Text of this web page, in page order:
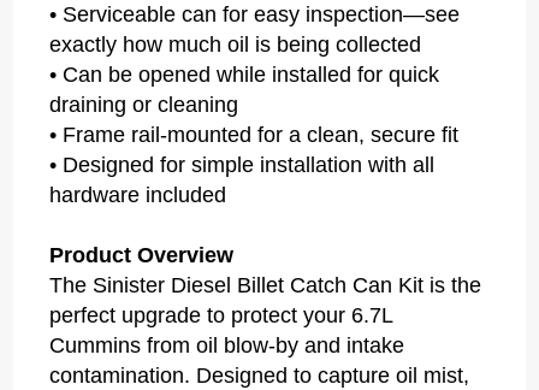
• Serviceable can for easy inspection—see
exactly how much oil is being collected
• Can be opened while installed for quick
draining or cleaning
• Frame rail-mounted for a clean, secure fit
• Designed for simple installation with all
hardware included
Product Overview
The Sinister Diesel Billet Catch Can Kit is the
perfect upgrade to protect your 6.7L
Cummins from oil blow-by and intake
contamination. Designed to capture oil mist,